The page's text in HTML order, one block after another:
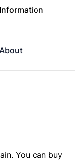
Information
About
You can buy